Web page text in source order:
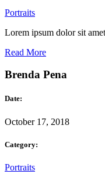
Portraits
Lorem ipsum dolor sit
Read More
Brenda Pena
Date:
October 17, 2018
Category:
Portraits